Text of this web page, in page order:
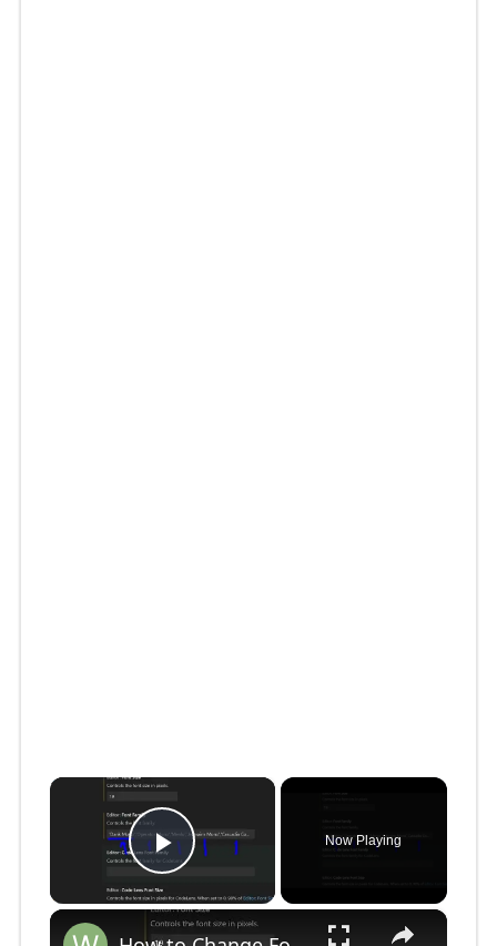
×
Play Video
Now Playing
×